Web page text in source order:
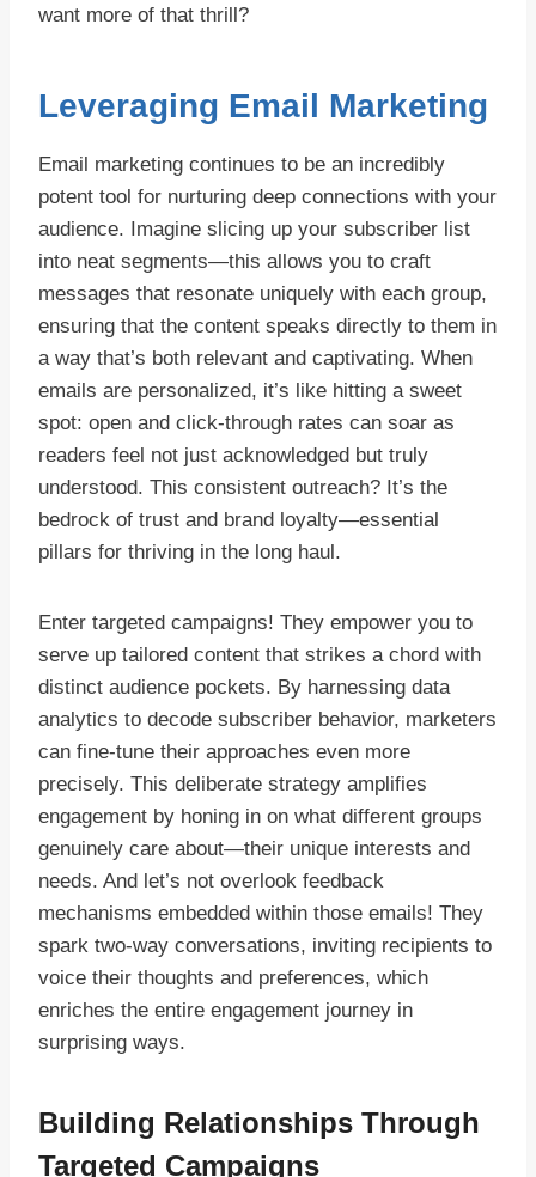
want more of that thrill?
Leveraging Email Marketing
Email marketing continues to be an incredibly
potent tool for nurturing deep connections with your
audience. Imagine slicing up your subscriber list
into neat segments—this allows you to craft
messages that resonate uniquely with each group,
ensuring that the content speaks directly to them in
a way that’s both relevant and captivating. When
emails are personalized, it’s like hitting a sweet
spot: open and click-through rates can soar as
readers feel not just acknowledged but truly
understood. This consistent outreach? It’s the
bedrock of trust and brand loyalty—essential
pillars for thriving in the long haul.
Enter targeted campaigns! They empower you to
serve up tailored content that strikes a chord with
distinct audience pockets. By harnessing data
analytics to decode subscriber behavior, marketers
can fine-tune their approaches even more
precisely. This deliberate strategy amplifies
engagement by honing in on what different groups
genuinely care about—their unique interests and
needs. And let’s not overlook feedback
mechanisms embedded within those emails! They
spark two-way conversations, inviting recipients to
voice their thoughts and preferences, which
enriches the entire engagement journey in
surprising ways.
Building Relationships Through
Targeted Campaigns